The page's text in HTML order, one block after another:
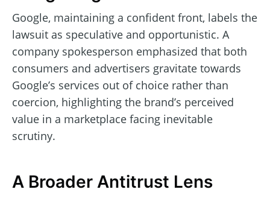
Google, maintaining a confident front, labels the
lawsuit as speculative and opportunistic. A
company spokesperson emphasized that both
consumers and advertisers gravitate towards
Google’s services out of choice rather than
coercion, highlighting the brand’s perceived
value in a marketplace facing inevitable
scrutiny.
A Broader Antitrust Lens